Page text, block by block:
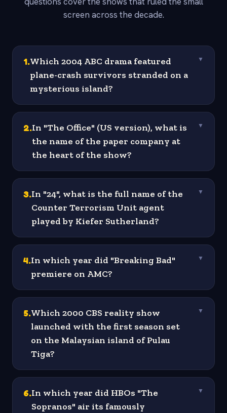
screen across the decade.
1.Which 2004 ABC drama featured
plane-crash survivors stranded on a
mysterious island?
▼
2.In "The Office" (US version), what is
the name of the paper company at
the heart of the show?
▼
3.In "24", what is the full name of the
Counter Terrorism Unit agent
played by Kiefer Sutherland?
▼
4.In which year did "Breaking Bad"
premiere on AMC?
▼
5.Which 2000 CBS reality show
launched with the first season set
on the Malaysian island of Pulau
Tiga?
▼
6.In which year did HBOs "The
Sopranos" air its famously
▼